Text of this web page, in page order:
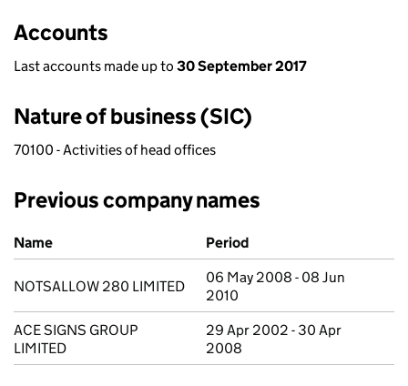
Accounts
Last accounts made up to 30 September 2017
Nature of business (SIC)
70100 - Activities of head offices
Previous company names
Previous company names
Name Period
NOTSALLOW 280 LIMITED
06 May 2008 - 08 Jun
2010
ACE SIGNS GROUP
LIMITED
29 Apr 2002 - 30 Apr
2008